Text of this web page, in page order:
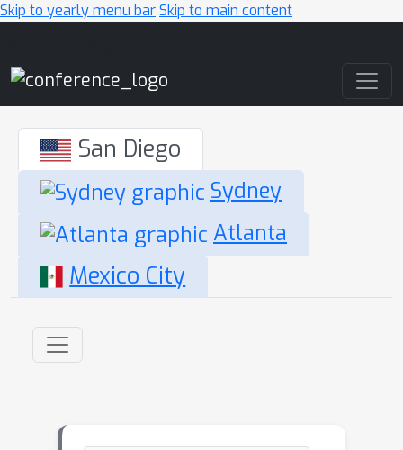
Skip to yearly menu barSkip to main content
San Diego
Sydney
Atlanta
Mexico City